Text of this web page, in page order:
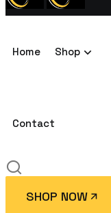
Home Shop
Contact
SHOP NOW